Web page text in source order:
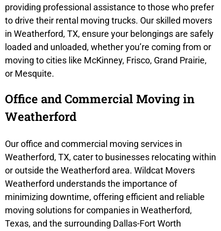
providing professional assistance to those who prefer
to drive their rental moving trucks. Our skilled movers
in Weatherford, TX, ensure your belongings are safely
loaded and unloaded, whether you’re coming from or
moving to cities like McKinney, Frisco, Grand Prairie,
or Mesquite.
Office and Commercial Moving in
Weatherford
Our office and commercial moving services in
Weatherford, TX, cater to businesses relocating within
or outside the Weatherford area. Wildcat Movers
Weatherford understands the importance of
minimizing downtime, offering efficient and reliable
moving solutions for companies in Weatherford,
Texas, and the surrounding Dallas-Fort Worth